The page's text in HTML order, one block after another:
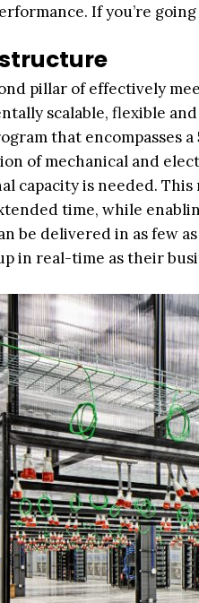
If you’re
pillar of effectively
scalable, flexible
that encompasses
of mechanical and
capacity is needed.
time, while
be delivered in as few
in real-time as their